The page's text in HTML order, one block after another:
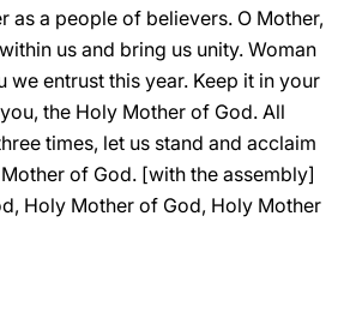
as a people of believers. O Mother,
us and bring us unity. Woman
we entrust this year. Keep it in your
the Holy Mother of God. All
times, let us stand and acclaim
of God. [with the assembly]
Holy Mother of God, Holy Mother